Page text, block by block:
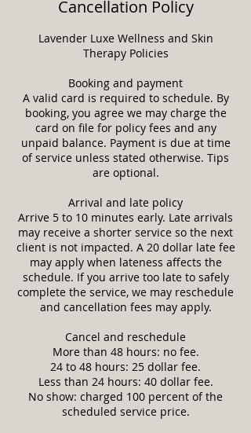
Cancellation Policy
Lavender Luxe Wellness and Skin
Therapy Policies
Booking and payment
A valid card is required to schedule. By
booking, you agree we may charge the
card on file for policy fees and any
unpaid balance. Payment is due at time
of service unless stated otherwise. Tips
are optional.
Arrival and late policy
Arrive 5 to 10 minutes early. Late arrivals
may receive a shorter service so the next
client is not impacted. A 20 dollar late fee
may apply when lateness affects the
schedule. If you arrive too late to safely
complete the service, we may reschedule
and cancellation fees may apply.
Cancel and reschedule
More than 48 hours: no fee.
24 to 48 hours: 25 dollar fee.
Less than 24 hours: 40 dollar fee.
No show: charged 100 percent of the
scheduled service price.